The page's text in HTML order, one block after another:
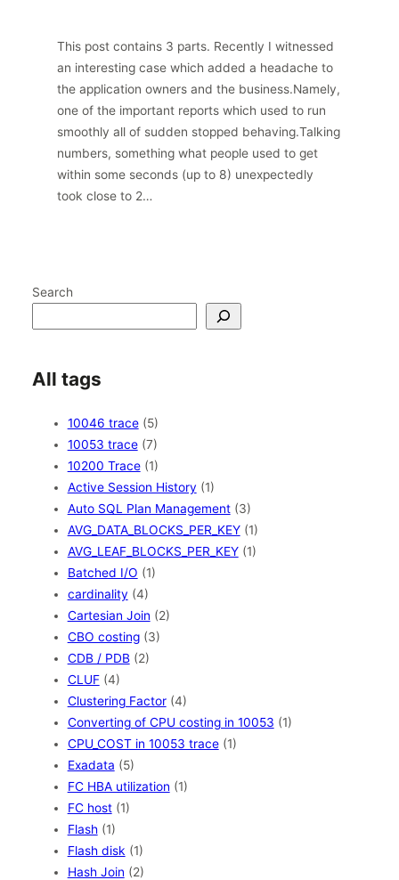
This post contains 3 parts. Recently I witnessed
an interesting case which added a headache to
the application owners and the business.Namely,
one of the important reports which used to run
smoothly all of sudden stopped behaving.Talking
numbers, something what people used to get
within some seconds (up to 8) unexpectedly
took close to 2…
Search
All tags
10046 trace(5)
10053 trace(7)
10200 Trace(1)
Active Session History (1)
Auto SQL Plan Management(3)
AVG_DATA_BLOCKS_PER_KEY(1)
AVG_LEAF_BLOCKS_PER_KEY(1)
Batched I/O (1)
cardinality (4)
Cartesian Join (2)
CBO costing(3)
CDB / PDB(2)
CLUF(4)
Clustering Factor(4)
Converting of CPU costing in 10053 (1)
CPU_COST in 10053 trace(1)
Exadata (5)
FC HBA utilization (1)
FC host(1)
Flash(1)
Flash disk (1)
Hash Join (2)